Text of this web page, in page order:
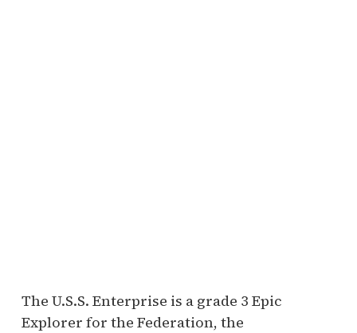
The U.S.S. Enterprise is a grade 3 Epic
Explorer for the Federation, the